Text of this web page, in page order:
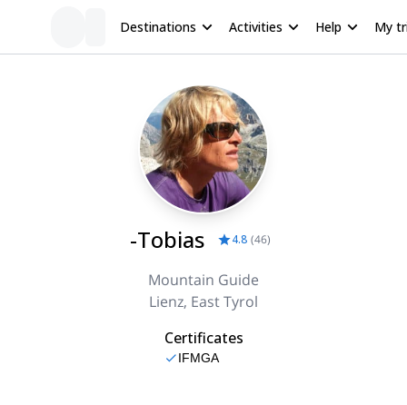
Destinations Activities Help My
-Tobias 4.8 (46)
Mountain Guide
Lienz, East Tyrol
Certificates
IFMGA